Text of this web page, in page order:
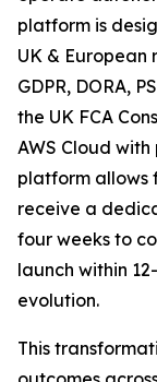
platform is
UK & European
GDPR, DORA,
the UK FCA
AWS Cloud
platform allows
receive a
four weeks to
launch within
evolution.
This